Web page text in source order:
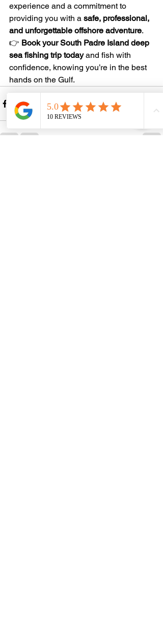
experience and a commitment to
providing you with a safe, professional,
and unforgettable offshore adventure.
👉 Book your South Padre Island deep
sea fishing trip today and fish with
confidence, knowing you’re in the best
hands on the Gulf.